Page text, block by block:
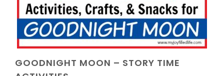
GOODNIGHT MOON – STORY TIME